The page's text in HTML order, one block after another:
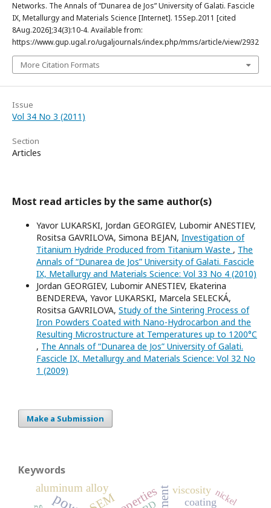
Networks. The Annals of “Dunarea de Jos” University of Galati. Fascicle
IX, Metallurgy and Materials Science [Internet]. 15Sep.2011 [cited
8Aug.2026];34(3):10-4. Available from:
https://www.gup.ugal.ro/ugaljournals/index.php/mms/article/view/2932
More Citation Formats
Issue
Vol 34 No 3 (2011)
Section
Articles
Most read articles by the same author(s)
Yavor LUKARSKI, Jordan GEORGIEV, Lubomir ANESTIEV,
Rositsa GAVRILOVA, Simona BEJAN, Investigation of
Titanium Hydride Produced from Titanium Waste , The
Annals of “Dunarea de Jos” University of Galati. Fascicle
IX, Metallurgy and Materials Science: Vol 33 No 4 (2010)
Jordan GEORGIEV, Lubomir ANESTIEV, Ekaterina
BENDEREVA, Yavor LUKARSKI, Marcela SELECKÁ,
Rositsa GAVRILOVA, Study of the Sintering Process of
Iron Powders Coated with Nano-Hydrocarbon and the
Resulting Microstructure at Temperatures up to 1200°C
, The Annals of “Dunarea de Jos” University of Galati.
Fascicle IX, Metallurgy and Materials Science: Vol 32 No
1 (2009)
Make a Submission
Keywords
SEM
aluminum alloy
coating
viscosity nickel